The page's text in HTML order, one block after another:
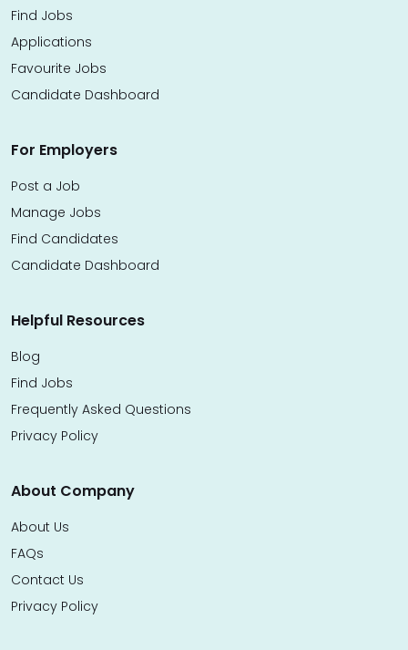
Find Jobs
Applications
Favourite Jobs
Candidate Dashboard
For Employers
Post a Job
Manage Jobs
Find Candidates
Candidate Dashboard
Helpful Resources
Blog
Find Jobs
Frequently Asked Questions
Privacy Policy
About Company
About Us
FAQs
Contact Us
Privacy Policy